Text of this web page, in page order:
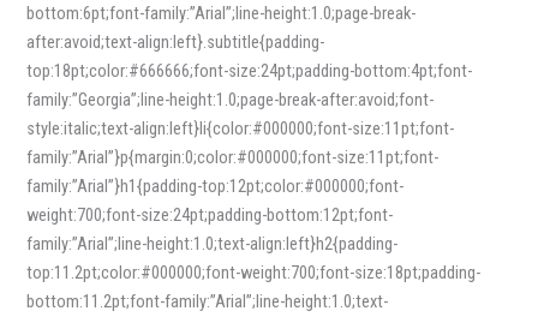
bottom:6pt;font-family:”Arial”;line-height:1.0;page-break-
after:avoid;text-align:left}.subtitle{padding-
top:18pt;color:#666666;font-size:24pt;padding-bottom:4pt;font-
family:”Georgia”;line-height:1.0;page-break-after:avoid;font-
style:italic;text-align:left}li{color:#000000;font-size:11pt;font-
family:”Arial”}p{margin:0;color:#000000;font-size:11pt;font-
family:”Arial”}h1{padding-top:12pt;color:#000000;font-
weight:700;font-size:24pt;padding-bottom:12pt;font-
family:”Arial”;line-height:1.0;text-align:left}h2{padding-
top:11.2pt;color:#000000;font-weight:700;font-size:18pt;padding-
bottom:11.2pt;font-family:”Arial”;line-height:1.0;text-